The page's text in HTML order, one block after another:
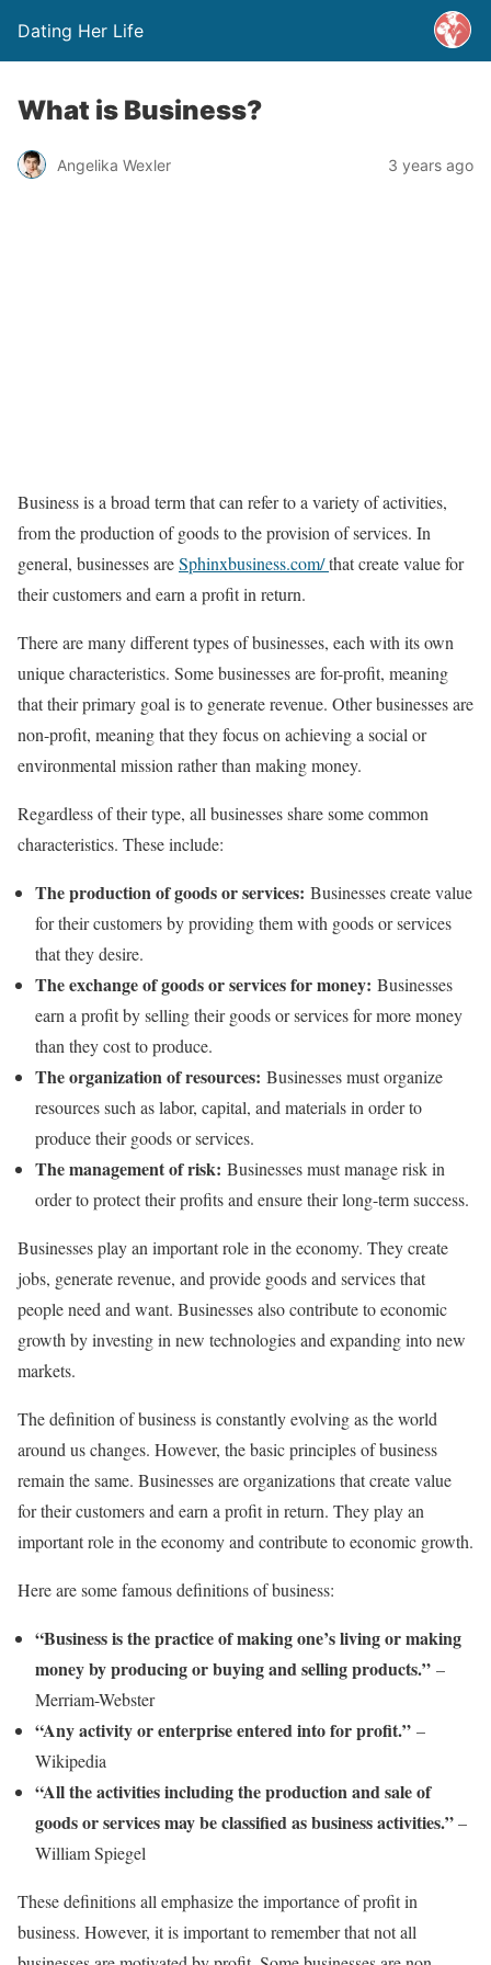
Dating Her Life
What is Business?
Angelika Wexler 3 years ago
Business is a broad term that can refer to a variety of activities,
from the production of goods to the provision of services. In
general, businesses areSphinxbusiness.com/that create value for
their customers and earn a profit in return.
There are many different types of businesses, each with its own
unique characteristics. Some businesses are for-profit, meaning
that their primary goal is to generate revenue. Other businesses are
non-profit, meaning that they focus on achieving a social or
environmental mission rather than making money.
Regardless of their type, all businesses share some common
characteristics. These include:
The production of goods or services: Businesses create value
for their customers by providing them with goods or services
that they desire.
The exchange of goods or services for money: Businesses
earn a profit by selling their goods or services for more money
than they cost to produce.
The organization of resources: Businesses must organize
resources such as labor, capital, and materials in order to
produce their goods or services.
The management of risk: Businesses must manage risk in
order to protect their profits and ensure their long-term success.
Businesses play an important role in the economy. They create
jobs, generate revenue, and provide goods and services that
people need and want. Businesses also contribute to economic
growth by investing in new technologies and expanding into new
markets.
The definition of business is constantly evolving as the world
around us changes. However, the basic principles of business
remain the same. Businesses are organizations that create value
for their customers and earn a profit in return. They play an
important role in the economy and contribute to economic growth.
Here are some famous definitions of business:
“Business is the practice of making one’s living or making
money by producing or buying and selling products.” –
Merriam-Webster
“Any activity or enterprise entered into for profit.” –
Wikipedia
“All the activities including the production and sale of
goods or services may be classified as business activities.”–
William Spiegel
These definitions all emphasize the importance of profit in
business. However, it is important to remember that not all